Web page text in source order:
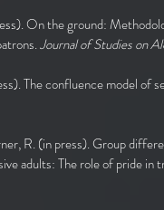
On the ground:
Journal of Studies on
The confluence model of
R. (in press). Group
adults: The role of pride in